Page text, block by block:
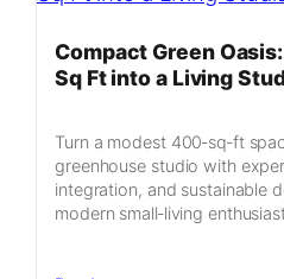
Blanket
Chest
Lining
Compact Green
Sq Ft into a Living
Turn a modest 400‑sq‑ft
greenhouse studio with
integration, and sustainable
modern small‑living